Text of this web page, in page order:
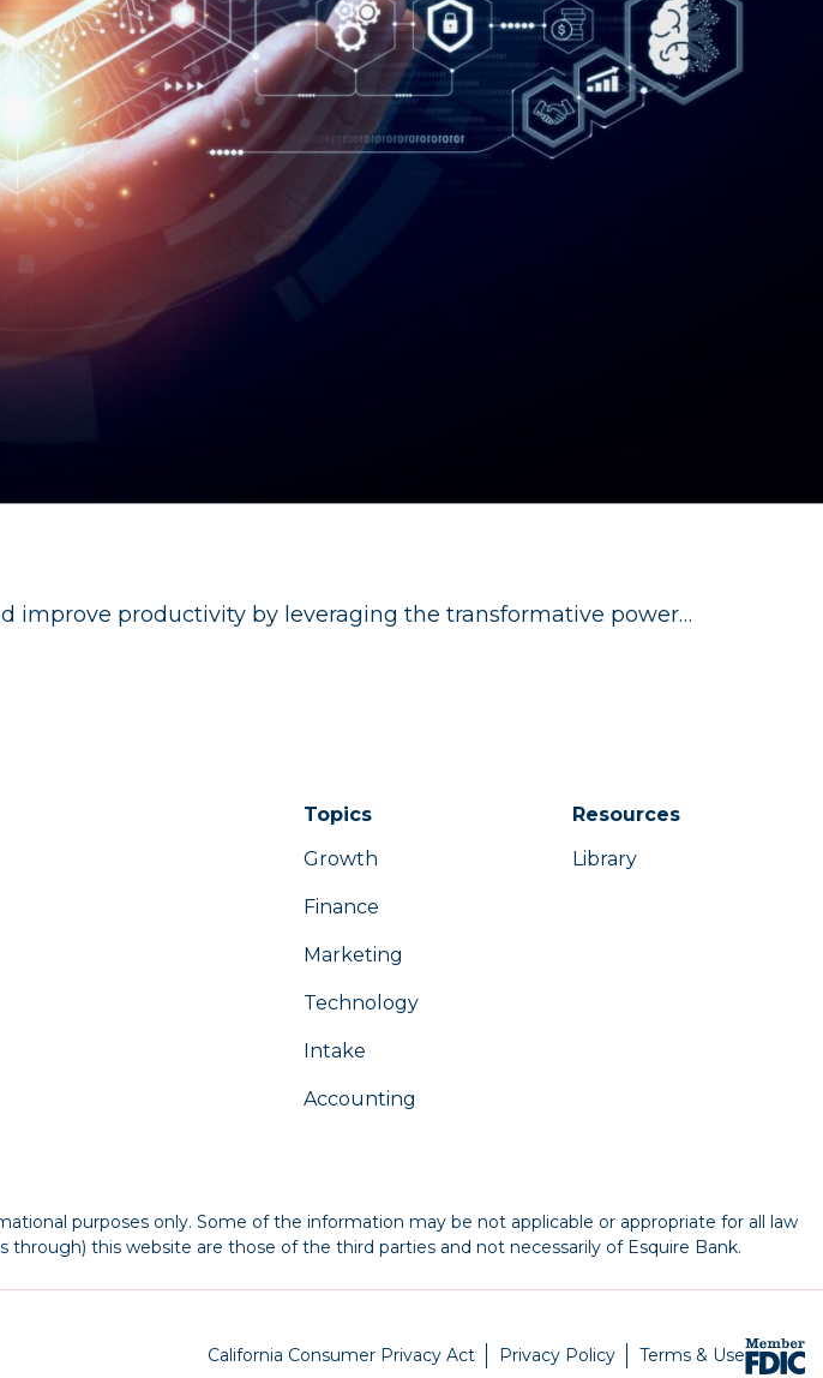
improve productivity by leveraging the transformative power…
Topics
Growth
Finance
Marketing
Technology
Intake
Accounting
Resources
Library
purposes only. Some of the information may be not applicable or appropriate for all law
this website are those of the third parties and not necessarily of Esquire Bank.
California Consumer Privacy Act Privacy Policy Terms & Use